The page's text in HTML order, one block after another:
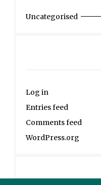
Uncategorised
Log in
Entries feed
Comments feed
WordPress.org